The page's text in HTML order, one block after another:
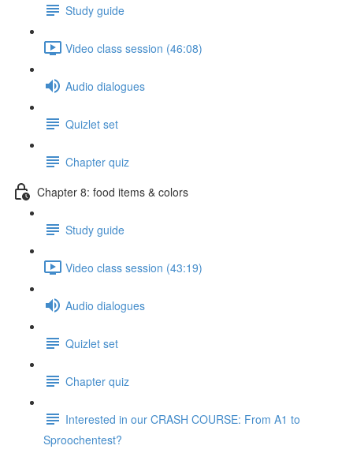
Study guide
Video class session (46:08)
Audio dialogues
Quizlet set
Chapter quiz
Chapter 8: food items & colors
Study guide
Video class session (43:19)
Audio dialogues
Quizlet set
Chapter quiz
Interested in our CRASH COURSE: From A1 to
Sproochentest?